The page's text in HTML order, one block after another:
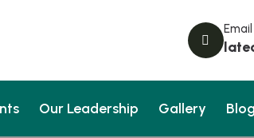
Our Leadership Gallery Blog